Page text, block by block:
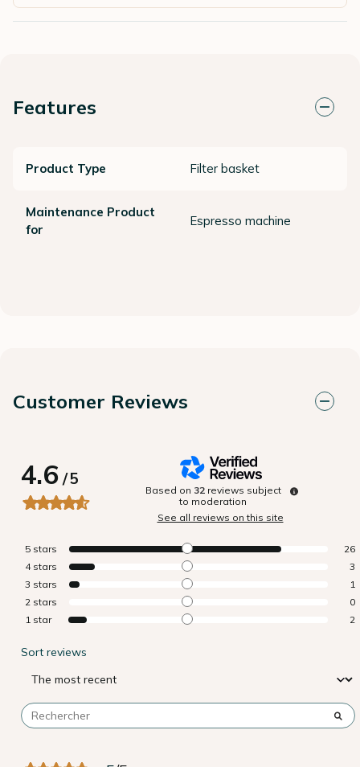
Features
Product Type Filter basket
Maintenance Product
for
Espresso machine
Customer Reviews
4.6/5
Based on 32 reviews subject
to moderation
See all reviews on this site
5 stars
26
4 stars
3
3 stars
1
2 stars
0
1 star 2
Sort reviews